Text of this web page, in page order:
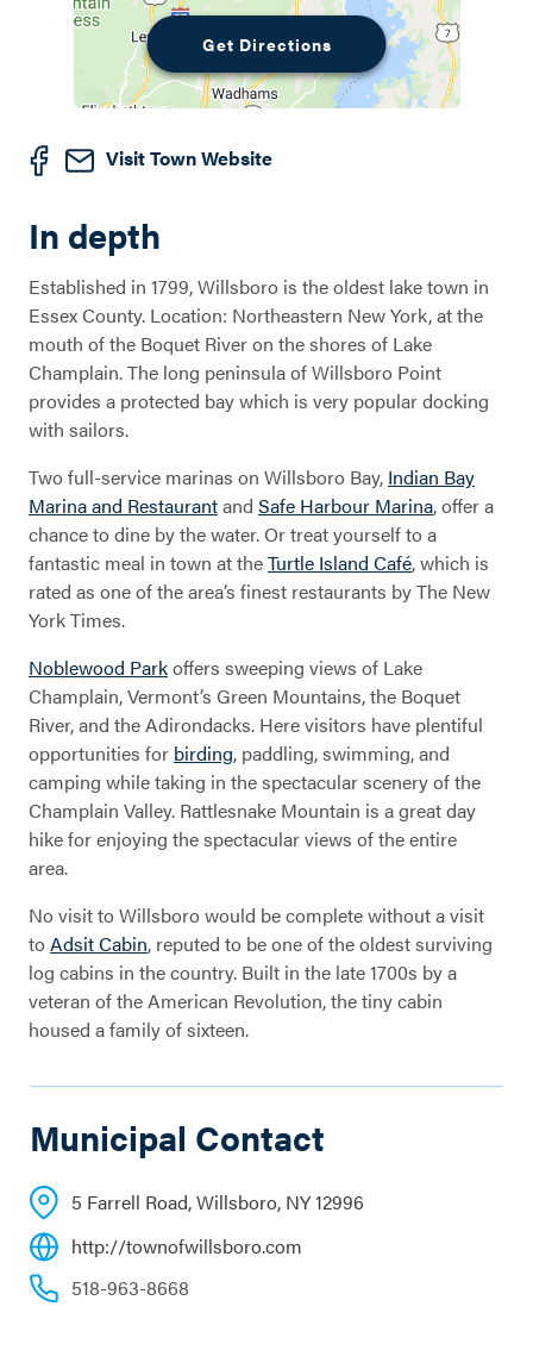
Willsboro
Get Directions
Visit Town Website
In depth
Established in 1799, Willsboro is the oldest lake town in
Essex County. Location: Northeastern New York, at the
mouth of the Boquet River on the shores of Lake
Champlain. The long peninsula of Willsboro Point
provides a protected bay which is very popular docking
with sailors.
Two full-service marinas on Willsboro Bay, Indian Bay
Marina and Restaurantand Safe Harbour Marina, offer a
chance to dine by the water. Or treat yourself to a
fantastic meal in town at theTurtle Island Café, which is
rated as one of the area’s finest restaurants by The New
York Times.
Noblewood Parkoffers sweeping views of Lake
Champlain, Vermont’s Green Mountains, the Boquet
River, and the Adirondacks. Here visitors have plentiful
opportunities for birding, paddling, swimming, and
camping while taking in the spectacular scenery of the
Champlain Valley. Rattlesnake Mountain is a great day
hike for enjoying the spectacular views of the entire
area.
No visit to Willsboro would be complete without a visit
toAdsit Cabin, reputed to be one of the oldest surviving
log cabins in the country. Built in the late 1700s by a
veteran of the American Revolution, the tiny cabin
housed a family of sixteen.
Municipal Contact
5 Farrell Road, Willsboro, NY 12996
http://townofwillsboro.com
518-963-8668